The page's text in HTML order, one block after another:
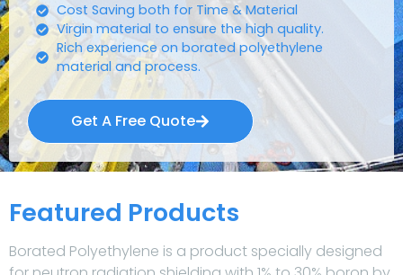
Cost Saving both for Time & Material
Virgin material to ensure the high quality.
Rich experience on borated polyethylene
material and process.
Get A Free Quote
Featured Products
Borated Polyethylene is a product specially designed